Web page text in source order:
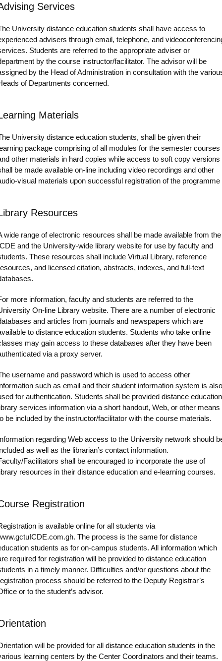
Services
University distance education students shall have access to
advisers through email, telephone, and
Students are referred to the appropriate adviser or
by the course instructor/facilitator. The advisor will be
by the Head of Administration in consultation with the
of Departments concerned.
Materials
University distance education students, shall be given their
package comprising of all modules for the semester courses
other materials in hard copies while access to soft copy versions
be made available on-line including video recordings and other
visual materials upon successful registration of the programme
Resources
wide range of electronic resources shall be made available from the
and the University-wide library website for use by faculty and
These resources shall include Virtual Library, reference
and licensed citation, abstracts, indexes, and full-text
more information, faculty and students are referred to the
On-line Library website. There are a number of electronic
and articles from journals and newspapers which are
to distance education students. Students who take online
may gain access to these databases after they have been
via a proxy server.
username and password which is used to access other
such as email and their student information system is also
for authentication. Students shall be provided distance education
services information via a short handout, Web, or other means
be included by the instructor/facilitator with the course materials.
regarding Web access to the University network should
as well as the librarian’s contact information.
Facilitators shall be encouraged to incorporate the use of
resources in their distance education and e-learning courses.
Registration
is available online for all students via
The process is the same for distance
students as for on-campus students. All information which
required for registration will be provided to distance education
in a timely manner. Difficulties and/or questions about the
process should be referred to the Deputy Registrar’s
or to the student’s advisor.
will be provided for all distance education students in the
learning centers by the Center Coordinators and their teams.